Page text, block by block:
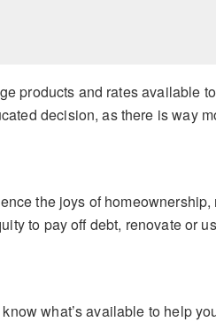
products and rates available
decision, as there is way
the joys of homeownership,
to pay off debt, renovate or
what’s available to help